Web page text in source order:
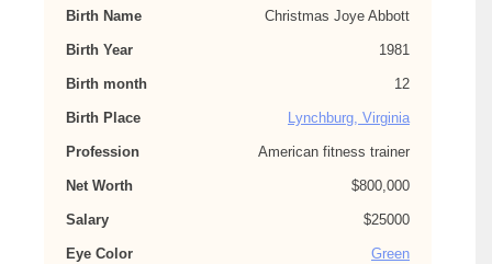
Birth Name Christmas Joye Abbott
Birth Year 1981
Birth month 12
Birth Place Lynchburg, Virginia
Profession American fitness trainer
Net Worth $800,000
Salary $25000
Eye Color Green